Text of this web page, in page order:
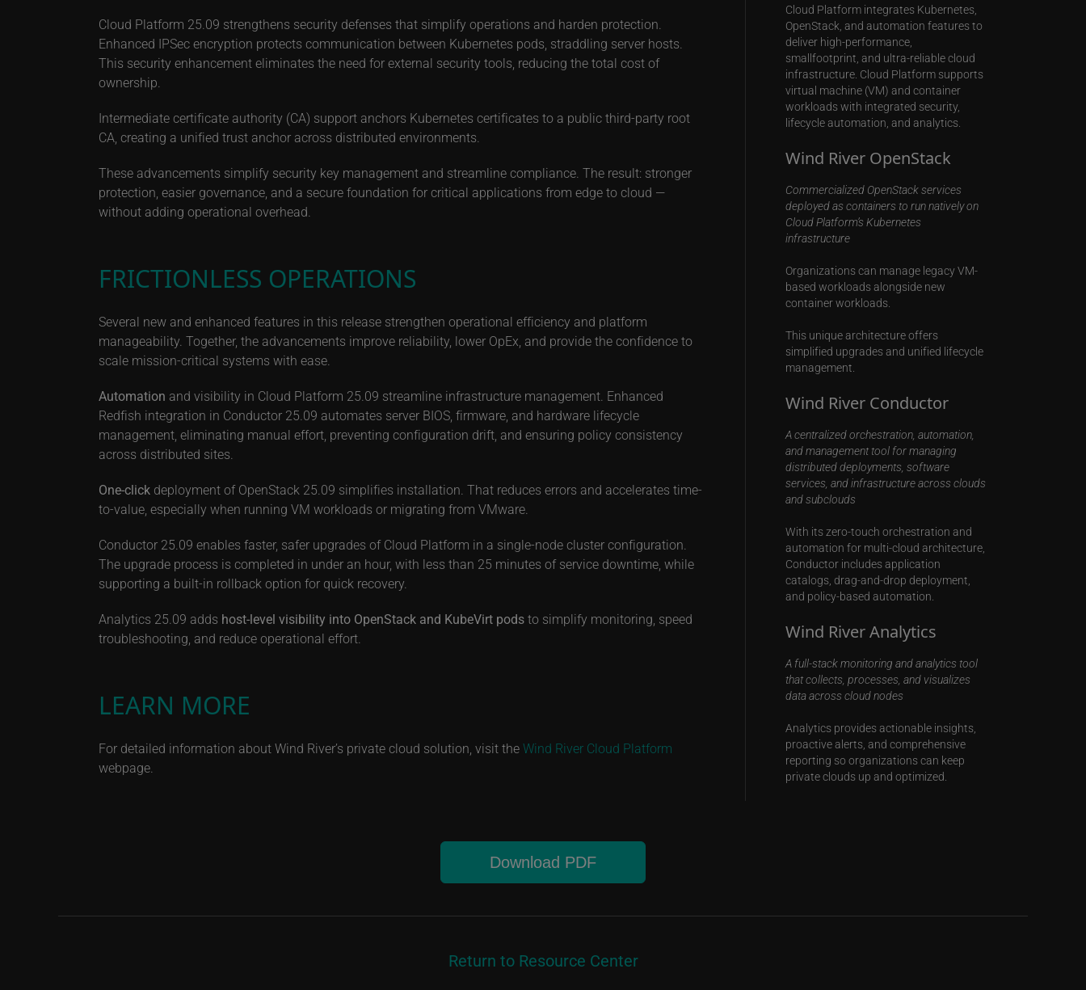
Cloud Platform 25.09 strengthens security defenses that simplify operations and harden protection.
Enhanced IPSec encryption protects communication between Kubernetes pods, straddling server hosts.
This security enhancement eliminates the need for external security tools, reducing the total cost of
ownership.
Intermediate certificate authority (CA) support anchors Kubernetes certificates to a public third-party root
CA, creating a unified trust anchor across distributed environments.
These advancements simplify security key management and streamline compliance. The result: stronger
protection, easier governance, and a secure foundation for critical applications from edge to cloud —
without adding operational overhead.
FRICTIONLESS OPERATIONS
Several new and enhanced features in this release strengthen operational efficiency and platform
manageability. Together, the advancements improve reliability, lower OpEx, and provide the confidence to
scale mission-critical systems with ease.
Automation and visibility in Cloud Platform 25.09 streamline infrastructure management. Enhanced
Redfish integration in Conductor 25.09 automates server BIOS, firmware, and hardware lifecycle
management, eliminating manual effort, preventing configuration drift, and ensuring policy consistency
across distributed sites.
One-click deployment of OpenStack 25.09 simplifies installation. That reduces errors and accelerates time-
to-value, especially when running VM workloads or migrating from VMware.
Conductor 25.09 enables faster, safer upgrades of Cloud Platform in a single-node cluster configuration.
The upgrade process is completed in under an hour, with less than 25 minutes of service downtime, while
supporting a built-in rollback option for quick recovery.
Analytics 25.09 adds host-level visibility into OpenStack and KubeVirt podsto simplify monitoring, speed
troubleshooting, and reduce operational effort.
LEARN MORE
For detailed information about Wind River’s private cloud solution, visit theWind River Cloud Platform
webpage.
Cloud Platform integrates Kubernetes,
OpenStack, and automation features to
deliver high-performance,
smallfootprint, and ultra-reliable cloud
infrastructure. Cloud Platform supports
virtual machine (VM) and container
workloads with integrated security,
lifecycle automation, and analytics.
Wind River OpenStack
Commercialized OpenStack services
deployed as containers to run natively on
Cloud Platform’s Kubernetes
infrastructure
Organizations can manage legacy VM-
based workloads alongside new
container workloads.
This unique architecture offers
simplified upgrades and unified lifecycle
management.
Wind River Conductor
A centralized orchestration, automation,
and management tool for managing
distributed deployments, software
services, and infrastructure across clouds
and subclouds
With its zero-touch orchestration and
automation for multi-cloud architecture,
Conductor includes application
catalogs, drag-and-drop deployment,
and policy-based automation.
Wind River Analytics
A full-stack monitoring and analytics tool
that collects, processes, and visualizes
data across cloud nodes
Analytics provides actionable insights,
proactive alerts, and comprehensive
reporting so organizations can keep
private clouds up and optimized.
Download PDF
Return to Resource Center